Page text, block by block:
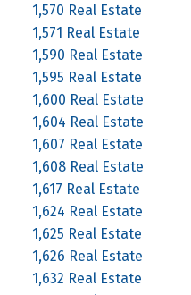
1,570 Real Estate
1,571 Real Estate
1,590 Real Estate
1,595 Real Estate
1,600 Real Estate
1,604 Real Estate
1,607 Real Estate
1,608 Real Estate
1,617 Real Estate
1,624 Real Estate
1,625 Real Estate
1,626 Real Estate
1,632 Real Estate